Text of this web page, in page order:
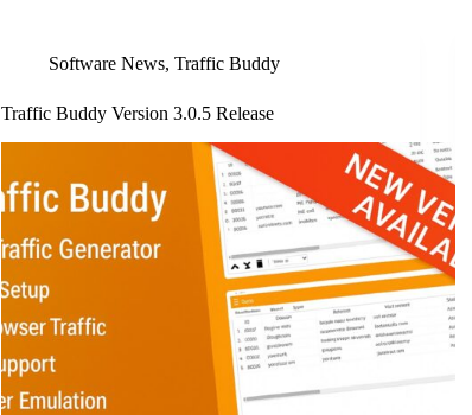
Software News,Traffic Buddy
Traffic Buddy Version 3.0.5 Release